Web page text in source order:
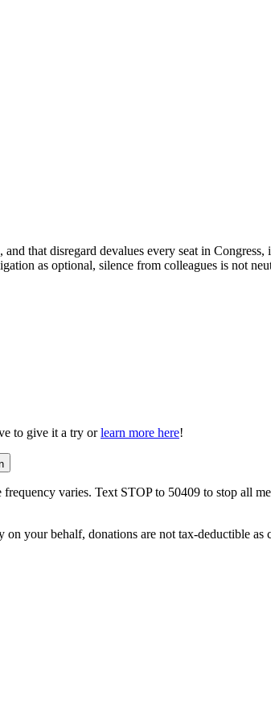
that disregard devalues every seat in
as optional, silence from colleagues is not
to give it a try or learn more here!
varies. Text STOP to 50409 to stop all
your behalf, donations are not tax-deductible as